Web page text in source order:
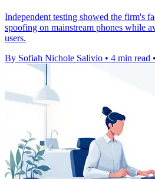
Independent testing showed the firm's
spoofing on mainstream phones while
users.
By Sofiah Nichole Salivio • 4 min read •